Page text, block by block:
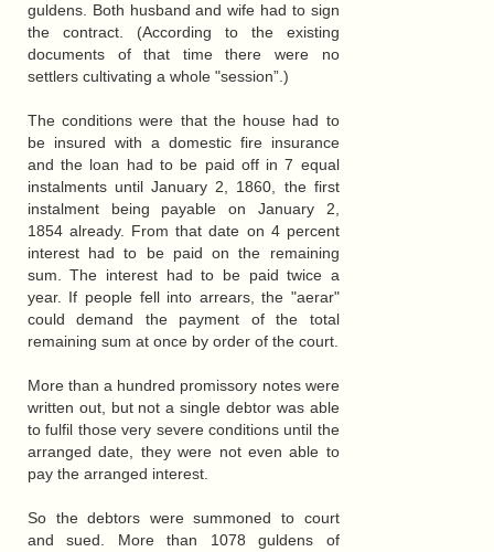
guldens. Both husband and wife had to sign
the contract. (According to the existing
documents of that time there were no
settlers cultivating a whole "session”.)
The conditions were that the house had to
be insured with a domestic fire insurance
and the loan had to be paid off in 7 equal
instalments until January 2, 1860, the first
instalment being payable on January 2,
1854 already. From that date on 4 percent
interest had to be paid on the remaining
sum. The interest had to be paid twice a
year. If people fell into arrears, the "aerar"
could demand the payment of the total
remaining sum at once by order of the court.
More than a hundred promissory notes were
written out, but not a single debtor was able
to fulfil those very severe conditions until the
arranged date, they were not even able to
pay the arranged interest.
So the debtors were summoned to court
and sued. More than 1078 guldens of